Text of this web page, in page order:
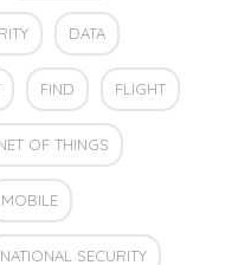
DATA
FIND FLIGHT
OF THINGS
MOBILE
NATIONAL SECURITY